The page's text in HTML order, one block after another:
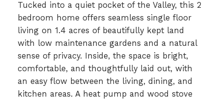
Tucked into a quiet pocket of the Valley, this 2
bedroom home offers seamless single floor
living on 1.4 acres of beautifully kept land
with low maintenance gardens and a natural
sense of privacy. Inside, the space is bright,
comfortable, and thoughtfully laid out, with
an easy flow between the living, dining, and
kitchen areas. A heat pump and wood stove